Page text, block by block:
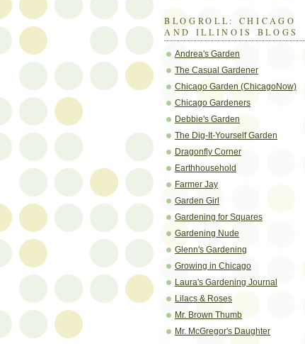
BLOGROLL: CHICAGO
AND ILLINOIS BLOGS
Andrea's Garden
The Casual Gardener
Chicago Garden (ChicagoNow)
Chicago Gardeners
Debbie's Garden
The Dig-It-Yourself Garden
Dragonfly Corner
Earthhousehold
Farmer Jay
Garden Girl
Gardening for Squares
Gardening Nude
Glenn's Gardening
Growing in Chicago
Laura's Gardening Journal
Lilacs & Roses
Mr. Brown Thumb
Mr. McGregor's Daughter